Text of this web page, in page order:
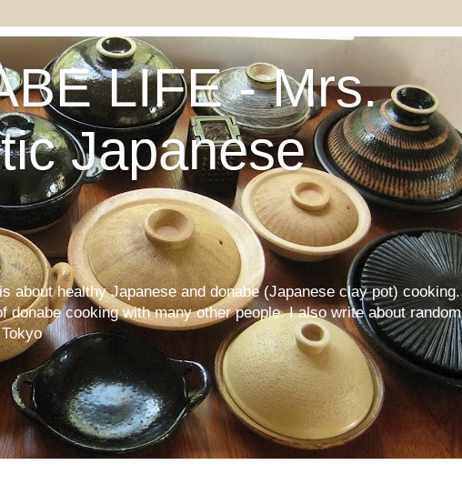
LIFE - Mrs.
Japanese
about healthy Japanese and donabe (Japanese clay pot) cooking.
donabe cooking with many other people. I also write about random